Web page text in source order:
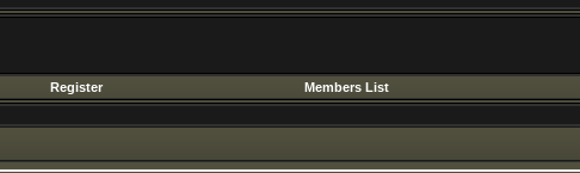
Register Members List